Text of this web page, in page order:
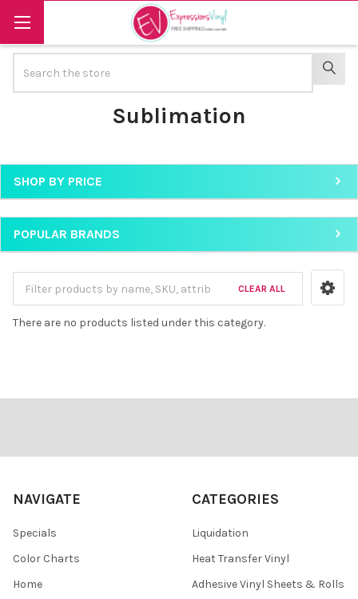
Sublimation
Sidebar
SHOP BY PRICE
POPULAR BRANDS
CLEAR ALL
There are no products listed under this category.
NAVIGATE
Specials
Color Charts
Home
CATEGORIES
Liquidation
Heat Transfer Vinyl
Adhesive Vinyl Sheets & Rolls